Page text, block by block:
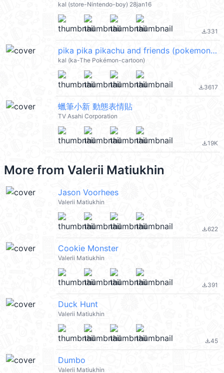
kal (store-Nintendo-boy) 28jan16
file_download331
pika pika pikachu and friends (pokemon) @kal_pc
kal (ka-The Pokémon-cartoon)
file_download3617
蠟筆小新 動態表情貼
TV Asahi Corporation
file_download19K
More from Valerii Matiukhin
Jason Voorhees
Valerii Matiukhin
file_download622
Cookie Monster
Valerii Matiukhin
file_download391
Duck Hunt
Valerii Matiukhin
file_download45
Dumbo
Valerii Matiukhin